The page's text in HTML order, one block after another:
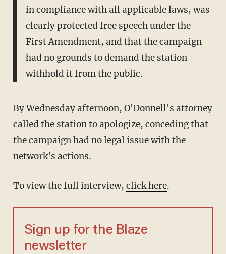
in compliance with all applicable laws, was
clearly protected free speech under the
First Amendment, and that the campaign
had no grounds to demand the station
withhold it from the public.
By Wednesday afternoon, O'Donnell's attorney
called the station to apologize, conceding that
the campaign had no legal issue with the
network's actions.
To view the full interview, click here.
Sign up for the Blaze
newsletter